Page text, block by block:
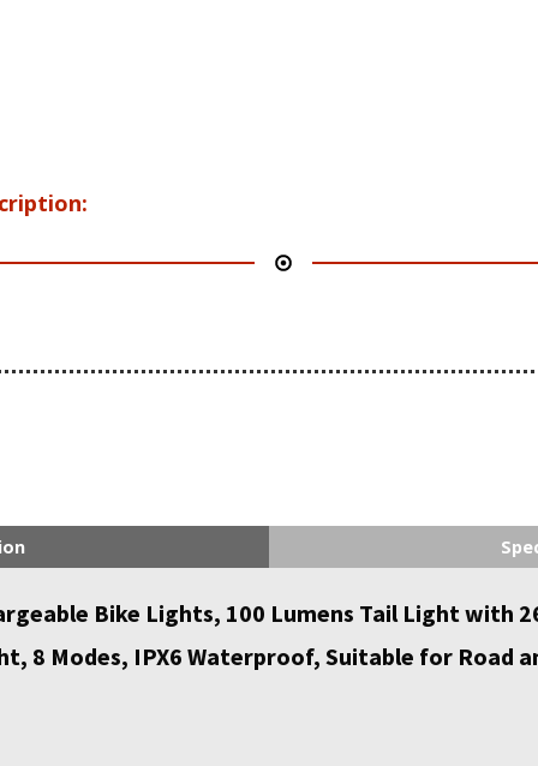
Bike Lights, 100 Lumens Tail Light with
8 Modes, IPX6 Waterproof, Suitable for Road